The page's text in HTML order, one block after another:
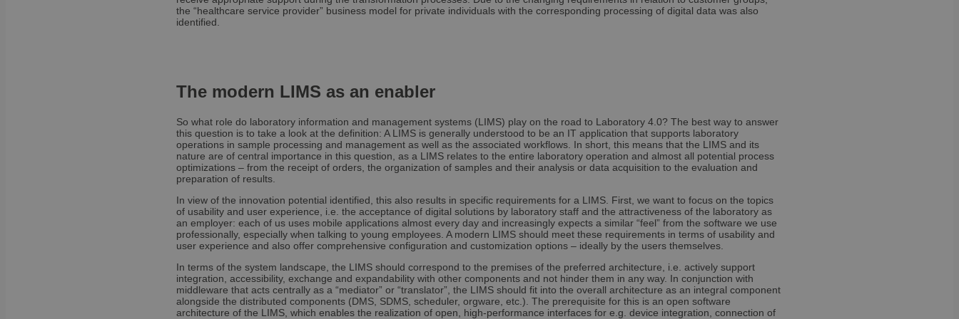
the “healthcare service provider” business model for private individuals with the corresponding processing of digital data was also
identified.
The modern LIMS as an enabler
So what role do laboratory information and management systems (LIMS) play on the road to Laboratory 4.0? The best way to answer
this question is to take a look at the definition: A LIMS is generally understood to be an IT application that supports laboratory
operations in sample processing and management as well as the associated workflows. In short, this means that the LIMS and its
nature are of central importance in this question, as a LIMS relates to the entire laboratory operation and almost all potential process
optimizations – from the receipt of orders, the organization of samples and their analysis or data acquisition to the evaluation and
preparation of results.
In view of the innovation potential identified, this also results in specific requirements for a LIMS. First, we want to focus on the topics
of usability and user experience, i.e. the acceptance of digital solutions by laboratory staff and the attractiveness of the laboratory as
an employer: each of us uses mobile applications almost every day and increasingly expects a similar “feel” from the software we use
professionally, especially when talking to young employees. A modern LIMS should meet these requirements in terms of usability and
user experience and also offer comprehensive configuration and customization options – ideally by the users themselves.
In terms of the system landscape, the LIMS should correspond to the premises of the preferred architecture, i.e. actively support
integration, accessibility, exchange and expandability with other components and not hinder them in any way. In conjunction with
middleware that acts centrally as a “mediator” or “translator”, the LIMS should fit into the overall architecture as an integral component
alongside the distributed components (DMS, SDMS, scheduler, orgware, etc.). The prerequisite for this is an open software
architecture of the LIMS, which enables the realization of open, high-performance interfaces for e.g. device integration, connection of
.youtube.com
4 weeks
choices for their interaction with the site. It records data on the
visitor's consent regarding various privacy policies and settings,
OptanonConsent
OneTrust
LLC
.brevo.com
1 year
This cookie is set by the cookie compliance solution from
OneTrust. It stores information about the categories of cookies
the site uses and whether visitors have given or withdrawn
consent for the use of each category. This enables site owners
to prevent cookies in each category from being set in the users
have their preferences remembered. It contains no information
that can identify the site visitor.
Name
Provider /
Domain
Expiration Description
_ga_E1H73V747Q .samples.de
1 year 1
month
This cookie is used by Google Analytics to persist session state.
Name
Provider /
Domain
Expiration Description
bcookie
Microsoft
Corporation
.linkedin.com
1 year
This is a Microsoft MSN 1st party cookie for sharing the content of the
website via social media.
Provider /
Domain
wp-
wpml_current_language
OnTheGoSystems
Ltd.
samples.de
Session
Stores the current language. By default, this cookie is set only
for logged-in users. If you enable the language cookie to
support AJAX filtering, this cookie will also be set for users who
are not logged in.